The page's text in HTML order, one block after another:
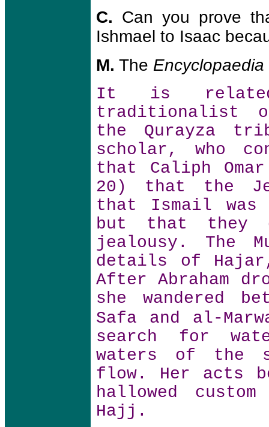
C. Can you prove
Ishmael to Isaac
M. The
It is related
traditionalist
the Qurayza
scholar, who
that Caliph
20) that the
that Ismail was
but that they
jealousy. The
details of
After Abraham
she wandered
Safa and al-
search for
waters of the
flow. Her acts
hallowed
Hajj.